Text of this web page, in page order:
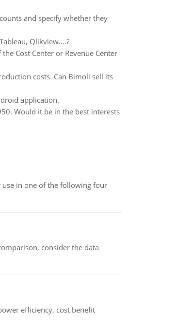
and specify whether they
Qlikview....?
Cost Center or Revenue Center
costs. Can Bimoli sell its
application.
Would it be in the best interests
in one of the following four
consider the data
efficiency, cost benefit